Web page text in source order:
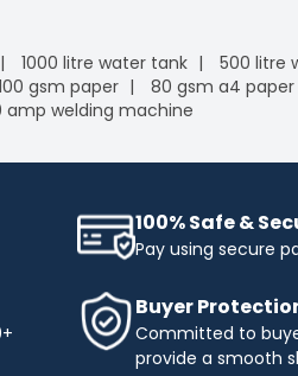
1000 litre water tank 500 litre
gsm paper 80 gsm a4 paper
amp welding machine
100% Safe &
Pay using secure
Buyer
Committed to
provide a smooth